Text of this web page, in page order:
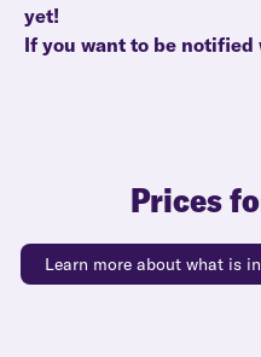
yet!
If you want to be notified
Prices
Learn more about what is